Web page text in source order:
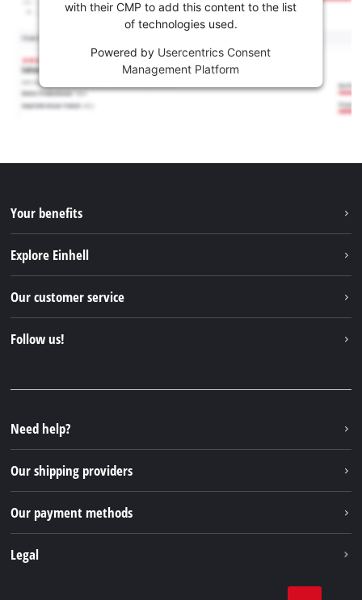
with their CMP to add this content to the list
of technologies used.
Powered by Usercentrics Consent
Management Platform
Your benefits
Explore Einhell
Sustainability
Our customer service
FAQs
Returns / Withdrawal
Packaging guidelines
Battery disposal instructions
Withdraw from contract
Follow us!
Instagram
TikTok
Pinterest
Need help?
Our shipping providers
Our payment methods
Legal